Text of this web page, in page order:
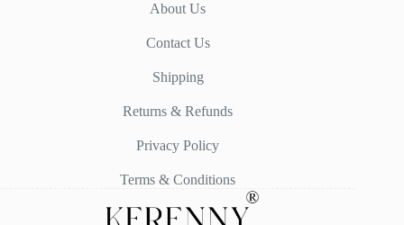
About Us
Contact Us
Shipping
Returns & Refunds
Privacy Policy
Terms & Conditions